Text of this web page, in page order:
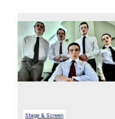
Stage & Screen